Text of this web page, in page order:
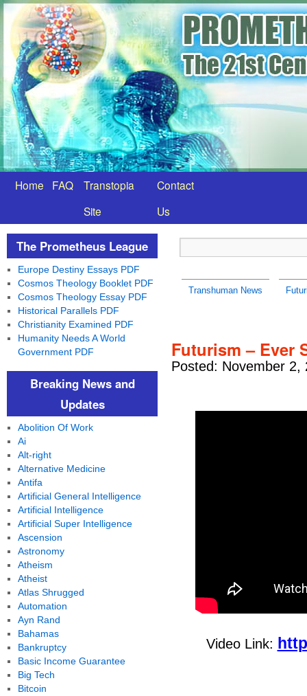
Home FAQ
Transtopia
Site
Contact
Us
Transhuman News
Futurism – Ever
Posted: November 2,
Video Link:
The Prometheus League
Europe Destiny Essays PDF
Cosmos Theology Booklet PDF
Cosmos Theology Essay PDF
Historical Parallels PDF
Christianity Examined PDF
Humanity Needs A World
Government PDF
Breaking News and
Updates
Abolition Of Work
Ai
Alt-right
Alternative Medicine
Antifa
Artificial General Intelligence
Artificial Intelligence
Artificial Super Intelligence
Ascension
Astronomy
Atheism
Atheist
Atlas Shrugged
Automation
Ayn Rand
Bahamas
Bankruptcy
Basic Income Guarantee
Big Tech
Bitcoin